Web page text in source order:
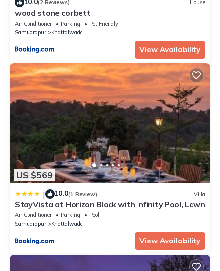
10.0(2 Reviews) House
wood stone corbett
Air Conditioner Parking
Pet Friendly
Samudrapur
Khattalwada
View Availability
US $569
| 10.0(1 Review) Villa
StayVista at Horizon Block with Infinity Pool, Lawn
Air Conditioner Parking
Pool
Samudrapur
Khattalwada
View Availability